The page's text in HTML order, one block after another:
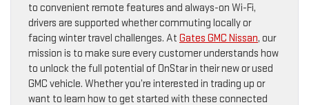
to convenient remote features and always-on Wi-Fi,
drivers are supported whether commuting locally or
facing winter travel challenges. At Gates GMC Nissan, our
mission is to make sure every customer understands how
to unlock the full potential of OnStar in their new or used
GMC vehicle. Whether you’re interested in trading up or
want to learn how to get started with these connected